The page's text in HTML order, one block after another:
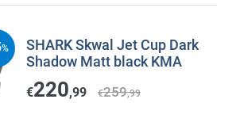
SHARK Skwal Jet Cup Dark
Shadow Matt black KMA
€220,99 €259,99
%